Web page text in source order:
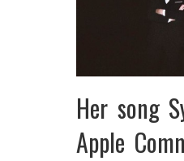
Her song
Apple